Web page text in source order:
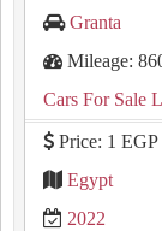
Granta
Mileage:
Cars For Sale
Price: 1 EGP
Egypt
2022